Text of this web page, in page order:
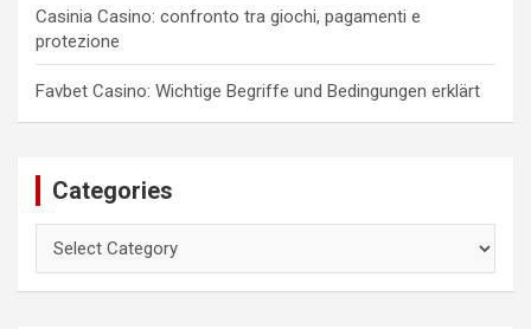
Casinia Casino: confronto tra giochi, pagamenti e
protezione
Favbet Casino: Wichtige Begriffe und Bedingungen erklärt
Categories